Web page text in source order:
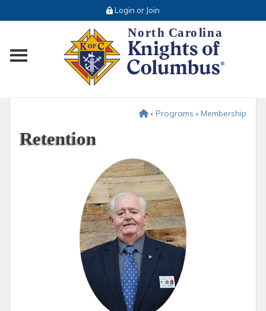
Login or Join
Toggle main menu visibility
‹ Programs ‹ Membership
Retention